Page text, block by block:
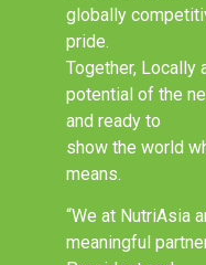
globally
pride.
Together, Locally
potential of the
and ready to
show the world
means.
“We at NutriAsia
meaningful